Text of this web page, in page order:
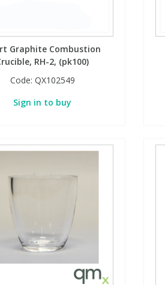
Graphite Combustion
RH-2, (pk100)
Code: QX102549
Sign in to buy